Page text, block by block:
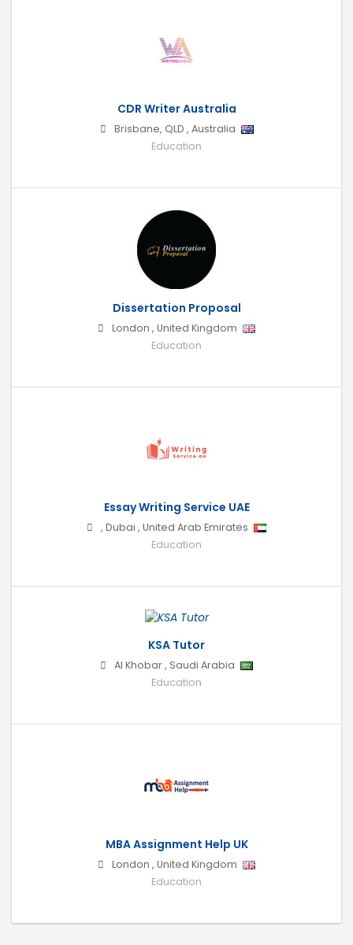
CDR Writer Australia
Brisbane, QLD , Australia
Education
Dissertation Proposal
London , United Kingdom
Education
Essay Writing Service UAE
, Dubai , United Arab Emirates
Education
KSA Tutor
Al Khobar, Saudi Arabia
Education
MBA Assignment Help UK
London , United Kingdom
Education